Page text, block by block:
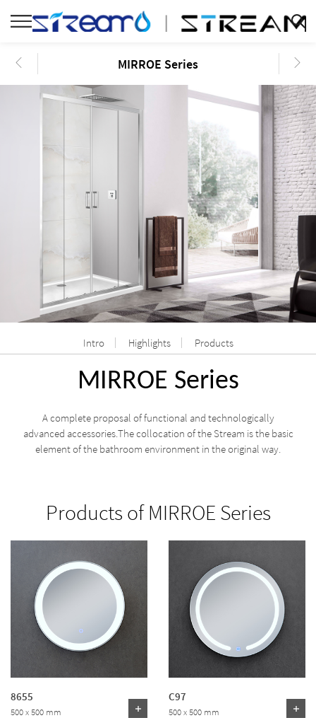
MIRROE Series
Intro Highlights Products
MIRROE Series
A complete proposal of functional and technologically
advanced accessories.The collocation of the Stream is the basic
element of the bathroom environment in the original way.
Products of MIRROE Series
8655
500 x 500 mm
C97
500 x 500 mm